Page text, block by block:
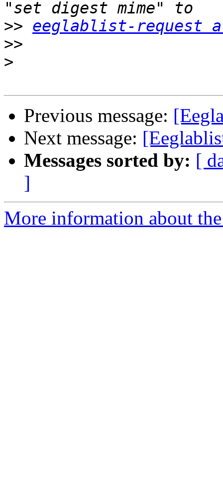
>> eeglablist-request
>>
>
Previous message:
Next message:
Messages sorted by: [
]
More information about